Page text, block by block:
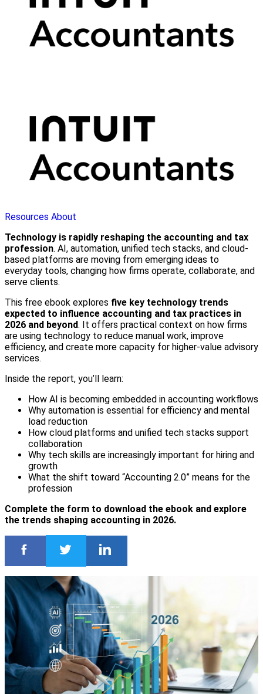
Resources About
Technology is rapidly reshaping the accounting and tax
profession. AI, automation, unified tech stacks, and cloud-
based platforms are moving from emerging ideas to
everyday tools, changing how firms operate, collaborate, and
serve clients.
This free ebook explores five key technology trends
expected to influence accounting and tax practices in
2026 and beyond. It offers practical context on how firms
are using technology to reduce manual work, improve
efficiency, and create more capacity for higher-value advisory
services.
Inside the report, you’ll learn:
How AI is becoming embedded in accounting workflows
Why automation is essential for efficiency and mental
load reduction
How cloud platforms and unified tech stacks support
collaboration
Why tech skills are increasingly important for hiring and
growth
What the shift toward “Accounting 2.0” means for the
profession
Complete the form to download the ebook and explore
the trends shaping accounting in 2026.